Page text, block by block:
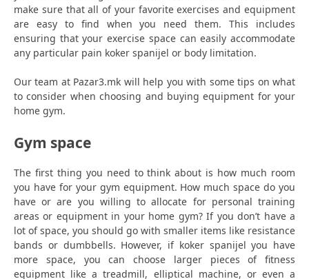
make sure that all of your favorite exercises and equipment
are easy to find when you need them. This includes
ensuring that your exercise space can easily accommodate
any particular pain koker spanijel or body limitation.
Our team at Pazar3.mk will help you with some tips on what
to consider when choosing and buying equipment for your
home gym.
Gym space
The first thing you need to think about is how much room
you have for your gym equipment. How much space do you
have or are you willing to allocate for personal training
areas or equipment in your home gym? If you don’t have a
lot of space, you should go with smaller items like resistance
bands or dumbbells. However, if koker spanijel you have
more space, you can choose larger pieces of fitness
equipment like a treadmill, elliptical machine, or even a